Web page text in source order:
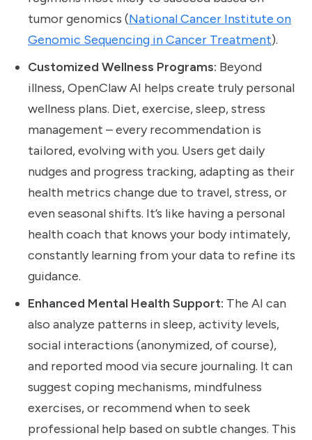
tumor genomics (National Cancer Institute on
Genomic Sequencing in Cancer Treatment).
Customized Wellness Programs: Beyond
illness, OpenClaw AI helps create truly personal
wellness plans. Diet, exercise, sleep, stress
management – every recommendation is
tailored, evolving with you. Users get daily
nudges and progress tracking, adapting as their
health metrics change due to travel, stress, or
even seasonal shifts. It’s like having a personal
health coach that knows your body intimately,
constantly learning from your data to refine its
guidance.
Enhanced Mental Health Support: The AI can
also analyze patterns in sleep, activity levels,
social interactions (anonymized, of course),
and reported mood via secure journaling. It can
suggest coping mechanisms, mindfulness
exercises, or recommend when to seek
professional help based on subtle changes. This